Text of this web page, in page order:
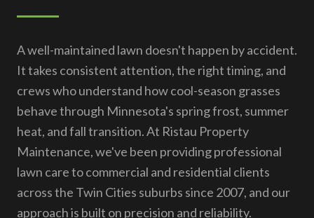
A well-maintained lawn doesn't happen by accident.
It takes consistent attention, the right timing, and
crews who understand how cool-season grasses
behave through Minnesota's spring frost, summer
heat, and fall transition. At Ristau Property
Maintenance, we've been providing professional
lawn care to commercial and residential clients
across the Twin Cities suburbs since 2007, and our
approach is built on precision and reliability.